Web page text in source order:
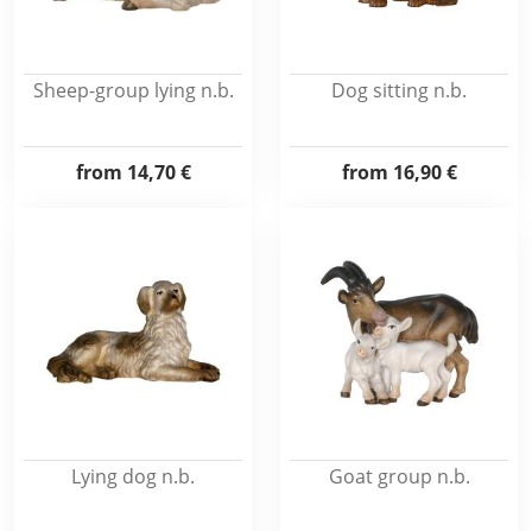
Sheep-group lying n.b.
from 14,70 €
Dog sitting n.b.
from 16,90 €
Lying dog n.b. Goat group n.b.